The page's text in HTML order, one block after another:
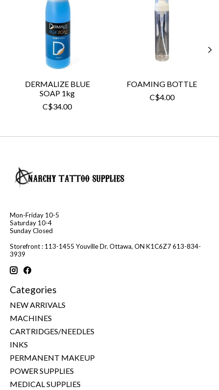
DERMALIZE BLUE
SOAP 1kg
C$34.00
FOAMING BOTTLE
C$4.00
Mon-Friday 10-5
Saturday 10-4
Sunday Closed
Storefront : 113-1455 Youville Dr. Ottawa, ON K1C6Z7 613-834-
3939
Categories
NEW ARRIVALS
MACHINES
CARTRIDGES/NEEDLES
INKS
PERMANENT MAKEUP
POWER SUPPLIES
MEDICAL SUPPLIES